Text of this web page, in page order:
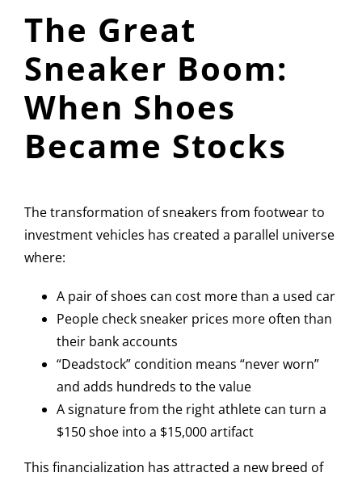
The Great
Sneaker Boom:
When Shoes
Became Stocks
The transformation of sneakers from footwear to
investment vehicles has created a parallel universe
where:
A pair of shoes can cost more than a used car
People check sneaker prices more often than
their bank accounts
“Deadstock” condition means “never worn”
and adds hundreds to the value
A signature from the right athlete can turn a
$150 shoe into a $15,000 artifact
This financialization has attracted a new breed of